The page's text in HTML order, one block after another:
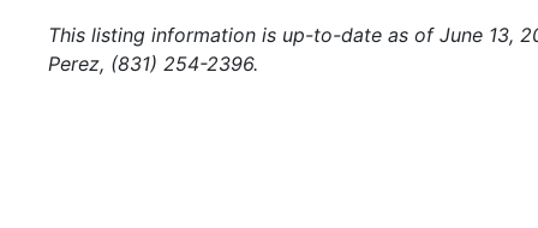
This listing information is up-to-date as of June 13,
Perez, (831) 254-2396.